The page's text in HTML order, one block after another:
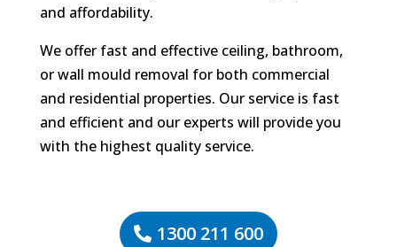
and affordability.
We offer fast and effective ceiling, bathroom,
or wall mould removal for both commercial
and residential properties. Our service is fast
and efficient and our experts will provide you
with the highest quality service.
1300 211 600